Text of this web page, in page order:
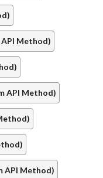
Method)
API Method)
API Method)